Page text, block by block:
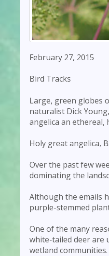
February 27, 2015
Bird Tracks
Large, green globes
naturalist Dick
angelica an ethereal,
Holy great angelica,
Over the past few
dominating the
Although the emails
purple-stemmed
One of the many
white-tailed deer are
wetland communities.